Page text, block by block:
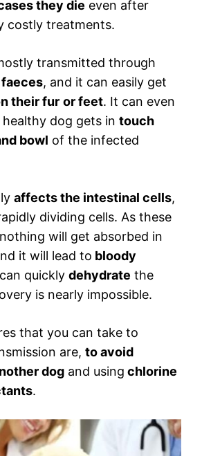
they die even after
costly treatments.
transmitted through
faeces, and it can easily get
their fur or feet. It can even
dog gets in touch
bowl of the infected
affects the intestinal cells,
dividing cells. As these
will get absorbed in
it will lead to bloody
quickly dehydrate the
is nearly impossible.
that you can take to
are, to avoid
dog and using chlorine
.